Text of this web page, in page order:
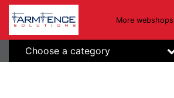
More webshops
Choose a category